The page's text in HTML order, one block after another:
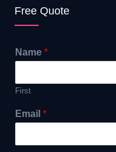
Free Quote
Name *
First
Email *